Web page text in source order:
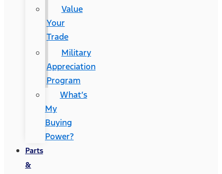
Value
Your
Trade
Military
Appreciation
Program
What’s
My
Buying
Power?
Parts
&